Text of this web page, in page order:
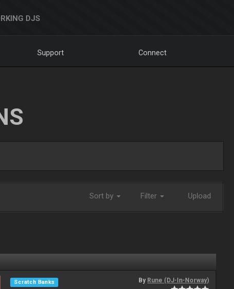
DJS
Support Connect
Sort by Filter Upload
Scratch Banks
By Rune (DJ-In-Norway)